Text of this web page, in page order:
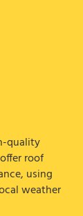
quality
roof
using
weather